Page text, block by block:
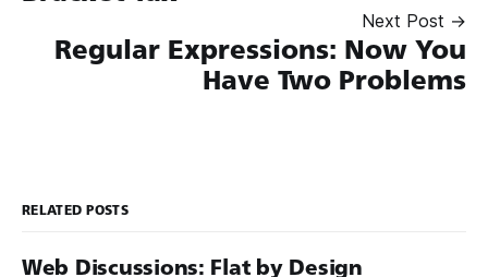
Next Post →
Regular Expressions: Now You
Have Two Problems
RELATED POSTS
Web Discussions: Flat by Design